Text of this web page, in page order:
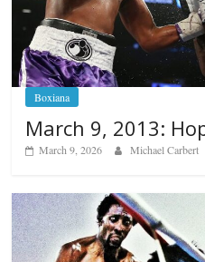
Boxiana
March 9, 2013:
March 9, 2026 Michael Carbert